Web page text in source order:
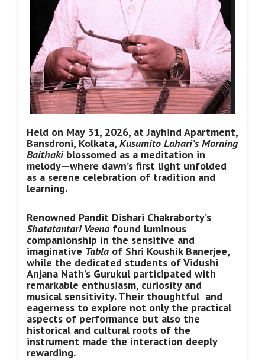
Held on May 31, 2026, at Jayhind Apartment,
Bansdroni, Kolkata, Kusumito Lahari’s Morning
Baithakiblossomed as a meditation in
melody—where dawn’s first light unfolded
as a serene celebration of tradition and
learning.
Renowned Pandit Dishari Chakraborty’s
Shatatantari Veena found luminous
companionship in the sensitive and
imaginative Tabla of Shri Koushik Banerjee,
while the dedicated students of Vidushi
Anjana Nath’s Gurukul participated with
remarkable enthusiasm, curiosity and
musical sensitivity. Their thoughtful and
eagerness to explore not only the practical
aspects of performance but also the
historical and cultural roots of the
instrument made the interaction deeply
rewarding.